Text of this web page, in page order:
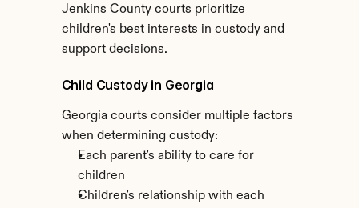
Jenkins County courts prioritize
children's best interests in custody and
support decisions.
Child Custody in Georgia
Georgia courts consider multiple factors
when determining custody:
Each parent's ability to care for
children
Children's relationship with each